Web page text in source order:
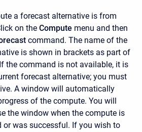
a forecast alternative is from
on the Compute menu and then
command. The name of the
is shown in brackets as part of
the command is not available, it is
forecast alternative; you must
A window will automatically
of the compute. You will
the window when the compute is
or was successful. If you wish to